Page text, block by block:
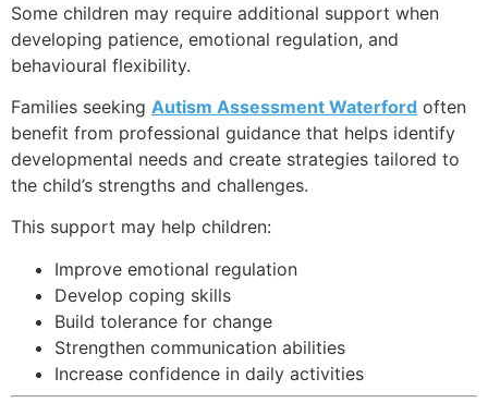
Some children may require additional support when
developing patience, emotional regulation, and
behavioural flexibility.
Families seeking Autism Assessment Waterford often
benefit from professional guidance that helps identify
developmental needs and create strategies tailored to
the child’s strengths and challenges.
This support may help children:
Improve emotional regulation
Develop coping skills
Build tolerance for change
Strengthen communication abilities
Increase confidence in daily activities